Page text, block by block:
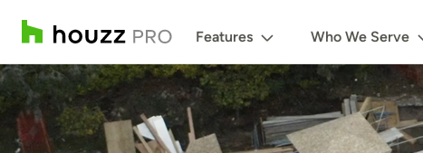
Features Who We Serve